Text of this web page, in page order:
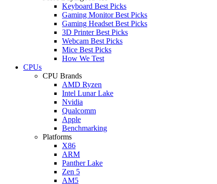
Keyboard Best Picks
Gaming Monitor Best Picks
Gaming Headset Best Picks
3D Printer Best Picks
Webcam Best Picks
Mice Best Picks
How We Test
CPUs
CPU Brands
AMD Ryzen
Intel Lunar Lake
Nvidia
Qualcomm
Apple
Benchmarking
Platforms
X86
ARM
Panther Lake
Zen 5
AM5